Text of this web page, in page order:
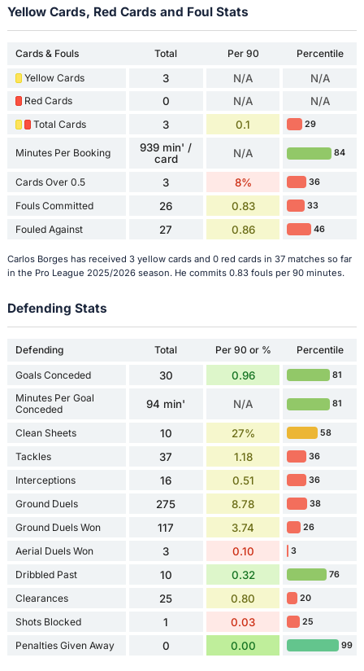
Yellow Cards, Red Cards and Foul Stats
Cards & Fouls Total Per 90
Percentile
Yellow Cards
3 N/A N/A
Red Cards 0 N/A N/A
Total Cards 3 0.1 29
Minutes Per Booking
939 min' /
card
N/A 84
Cards Over 0.5 3 8% 36
Fouls Committed 26 0.83 33
Fouled Against 27 0.86 46
Carlos Borges has received 3 yellow cards and 0 red cards in 37 matches so far
in the Pro League 2025/2026 season. He commits 0.83 fouls per 90 minutes.
Defending Stats
Defending Total Per 90 or % Percentile
Goals Conceded 30 0.96 81
Minutes Per Goal
Conceded
94 min' N/A 81
Clean Sheets 10 27% 58
Tackles 37 1.18 36
Interceptions 16 0.51 36
Ground Duels 275 8.78 38
Ground Duels Won 117 3.74 26
Aerial Duels Won 3 0.10 3
Dribbled Past 10 0.32 76
Clearances 25 0.80 20
Shots Blocked 1 0.03 25
Penalties Given Away 0 0.00 99